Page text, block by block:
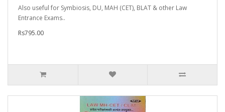
Also useful for Symbiosis, DU, MAH (CET), BLAT & other Law
Entrance Exams..
Rs795.00